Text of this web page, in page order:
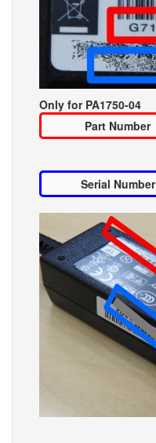
Only for PA1750-04
Part Number
Serial Number